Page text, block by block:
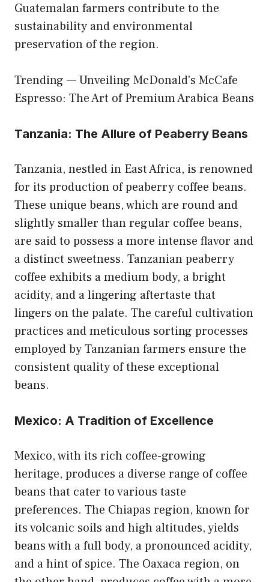
Guatemalan farmers contribute to the
sustainability and environmental
preservation of the region.
Trending —Unveiling McDonald’s McCafe
Espresso: The Art of Premium Arabica Beans
Tanzania: The Allure of Peaberry Beans
Tanzania, nestled in East Africa, is renowned
for its production of peaberry coffee beans.
These unique beans, which are round and
slightly smaller than regular coffee beans,
are said to possess a more intense flavor and
a distinct sweetness. Tanzanian peaberry
coffee exhibits a medium body, a bright
acidity, and a lingering aftertaste that
lingers on the palate. The careful cultivation
practices and meticulous sorting processes
employed by Tanzanian farmers ensure the
consistent quality of these exceptional
beans.
Mexico: A Tradition of Excellence
Mexico, with its rich coffee-growing
heritage, produces a diverse range of coffee
beans that cater to various taste
preferences. The Chiapas region, known for
its volcanic soils and high altitudes, yields
beans with a full body, a pronounced acidity,
and a hint of spice. The Oaxaca region, on